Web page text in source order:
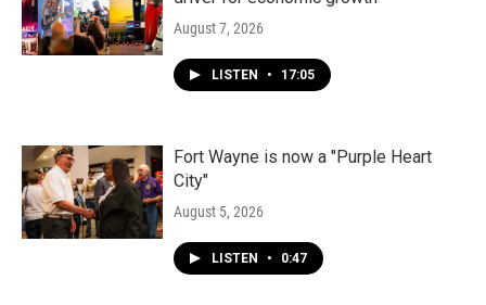
August 7, 2026
LISTEN • 17:05
Fort Wayne is now a "Purple Heart
City"
August 5, 2026
LISTEN • 0:47